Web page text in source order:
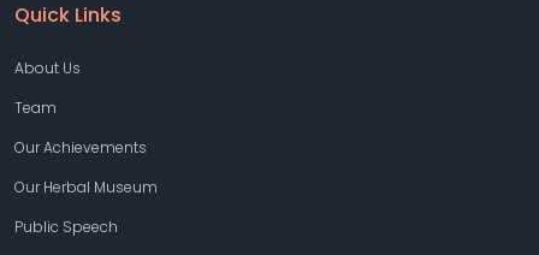
Quick Links
About Us
Team
Our Achievements
Our Herbal Museum
Public Speech